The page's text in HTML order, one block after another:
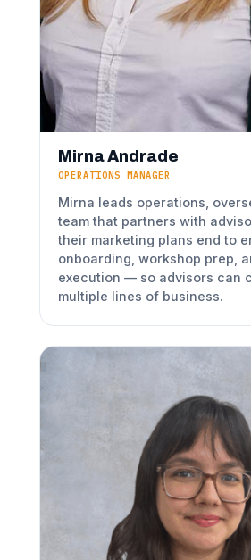
Mirna Andrade
OPERATIONS MANAGER
Mirna leads operations,
team that partners with
their marketing plans end to
onboarding, workshop prep,
execution — so advisors can
multiple lines of business.